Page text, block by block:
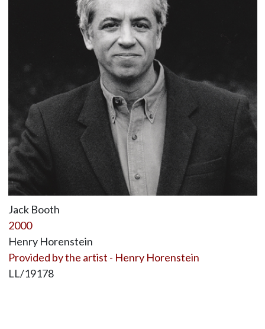
Jack Booth
2000
Henry Horenstein
Provided by the artist - Henry Horenstein
LL/19178